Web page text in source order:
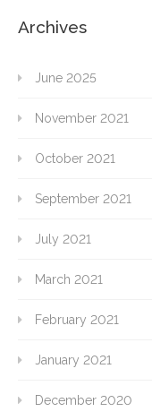
Archives
June 2025
November 2021
October 2021
September 2021
July 2021
March 2021
February 2021
January 2021
December 2020